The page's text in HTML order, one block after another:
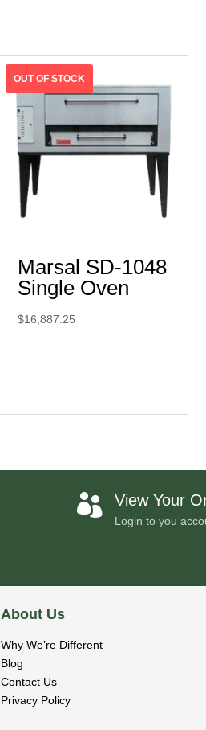
Marsal SD-1048
Single Oven
$16,887.25
 View Your
Login to you
About Us
Why We’re Different
Blog
Contact Us
Privacy Policy